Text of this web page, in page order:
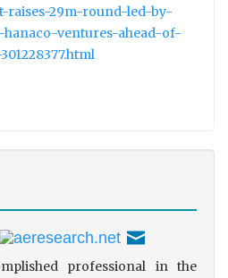
raises-29m-round-led-by-
ventures-ahead-of-
professional in the